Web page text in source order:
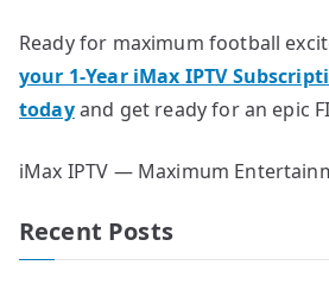
Ready for maximum football
your 1-Year iMax IPTV
todayand get ready for an epic
iMax IPTV — Maximum
Recent Posts